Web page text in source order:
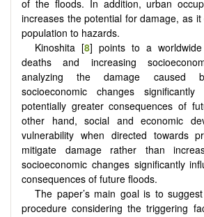
of the floods. In addition, urban
increases the potential for damage, as
population to hazards.
Kinoshita [8] points to a
deaths and increasing
analyzing the damage caused
socioeconomic changes
potentially greater consequences of
other hand, social and economic
vulnerability when directed towards
mitigate damage rather than
socioeconomic changes significantly
consequences of future floods.
The paper’s main goal is to
procedure considering the triggering